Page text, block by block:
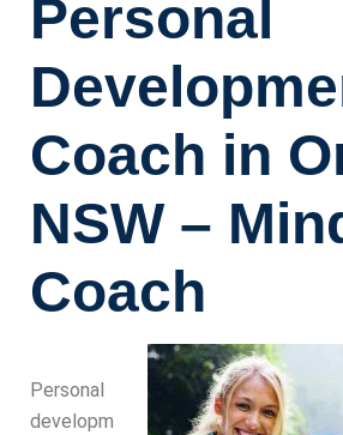
Personal
Coach in
NSW –
Coach
Personal
developm